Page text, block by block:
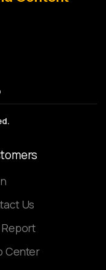
Us
Report
Center